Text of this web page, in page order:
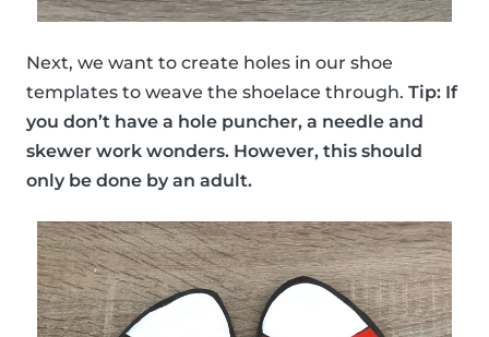
Next, we want to create holes in our shoe
templates to weave the shoelace through. Tip: If
you don’t have a hole puncher, a needle and
skewer work wonders. However, this should
only be done by an adult.